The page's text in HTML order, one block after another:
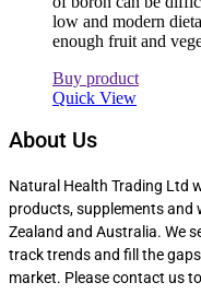
low and modern
enough fruit and
Buy product
Quick View
About Us
Natural Health Trading Ltd
products, supplements and
Zealand and Australia. We
track trends and fill the
market. Please contact us